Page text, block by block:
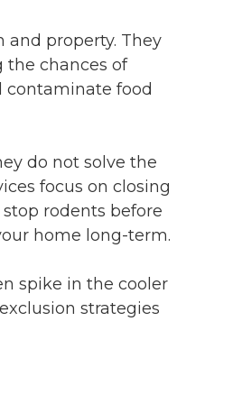
property. They
the chances of
contaminate food
do not solve the
focus on closing
rodents before
home long-term.
spike in the cooler
strategies